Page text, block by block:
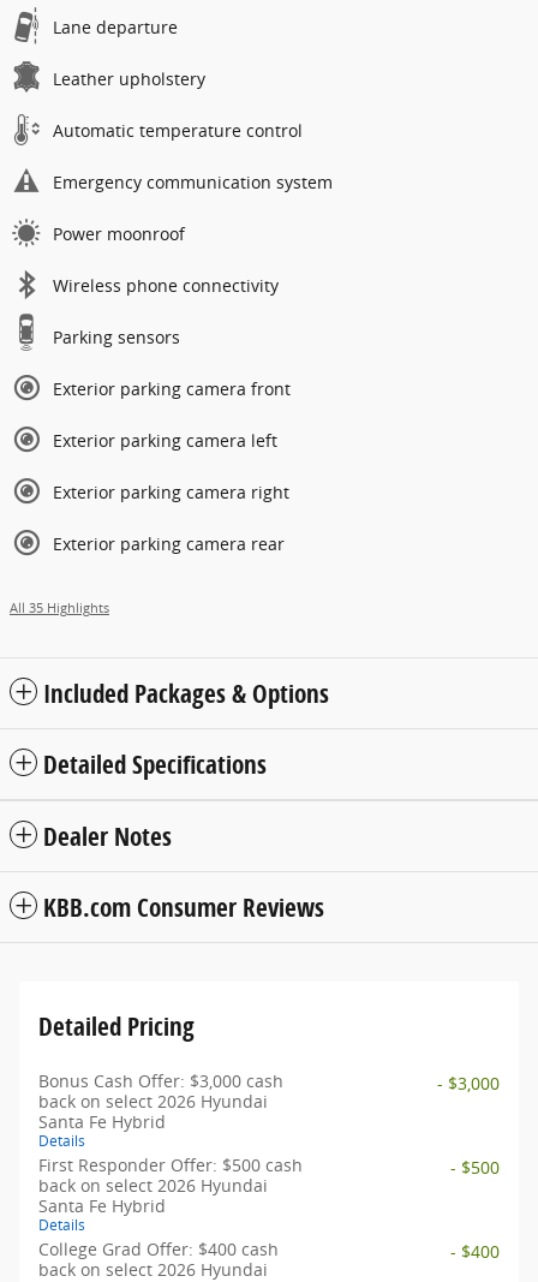
Lane departure
Leather upholstery
Automatic temperature control
Emergency communication system
Power moonroof
Wireless phone connectivity
Parking sensors
Exterior parking camera front
Exterior parking camera left
Exterior parking camera right
Exterior parking camera rear
All 35 Highlights
Included Packages & Options
Detailed Specifications
Dealer Notes
KBB.com Consumer Reviews
Detailed Pricing
Bonus Cash Offer: $3,000 cash
back on select 2026 Hyundai
Santa Fe Hybrid
Details
- $3,000
First Responder Offer: $500 cash
back on select 2026 Hyundai
Santa Fe Hybrid
Details
- $500
College Grad Offer: $400 cash
back on select 2026 Hyundai
- $400